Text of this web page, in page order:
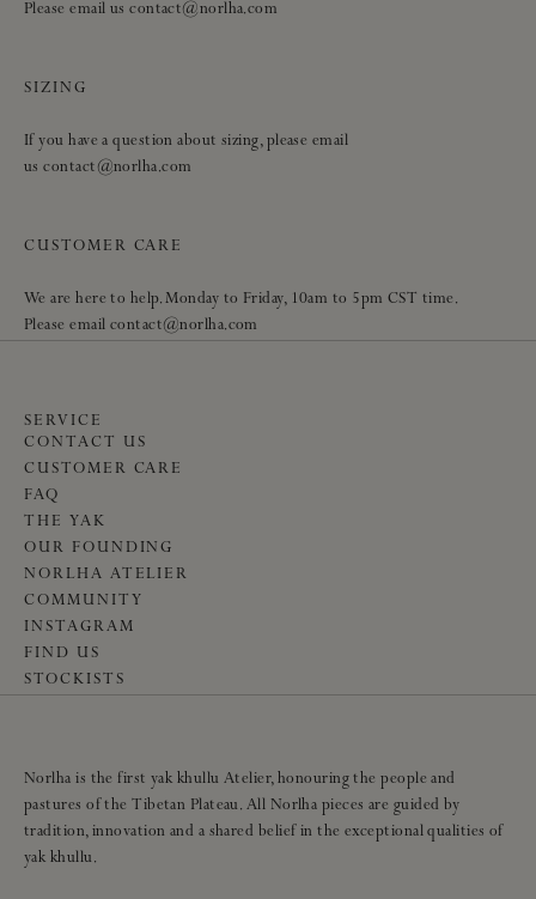
SERVICE
CONTACT US
CUSTOMER CARE
FAQ
THE YAK
OUR FOUNDING
NORLHA ATELIER
COMMUNITY
INSTAGRAM
FIND US
STOCKISTS
Please email us contact@norlha.com
SIZING
If you have a question about sizing, please email
us contact@norlha.com
CUSTOMER CARE
We are here to help. Monday to Friday, 10am to 5pm CST time.
Please email contact@norlha.com
Norlha is the first yak khullu Atelier, honouring the people and
pastures of the Tibetan Plateau. All Norlha pieces are guided by
tradition, innovation and a shared belief in the exceptional qualities of
yak khullu.